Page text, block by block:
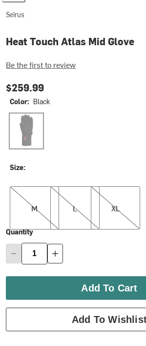
Seirus
Heat Touch Atlas Mid Glove
Be the first to review
$259.99
Color: Black
Black
Size:
M
M
L
L
XL
XL
Quantity
Add To Cart
Add To